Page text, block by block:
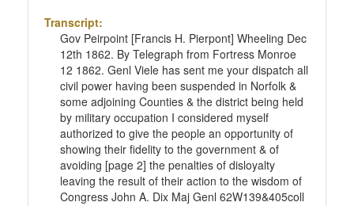
Transcript:
Gov Peirpoint [Francis H. Pierpont] Wheeling Dec
12th 1862. By Telegraph from Fortress Monroe
12 1862. Genl Viele has sent me your dispatch all
civil power having been suspended in Norfolk &
some adjoining Counties & the district being held
by military occupation I considered myself
authorized to give the people an opportunity of
showing their fidelity to the government & of
avoiding [page 2] the penalties of disloyalty
leaving the result of their action to the wisdom of
Congress John A. Dix Maj Genl 62W139&405coll